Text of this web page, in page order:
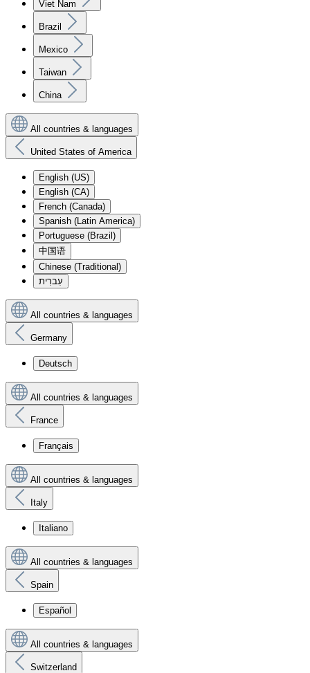
Viet Nam
Brazil
Mexico
Taiwan
China
All countries & languages
United States of America
English (US)
English (CA)
French (Canada)
Spanish (Latin America)
Portuguese (Brazil)
中国语
Chinese (Traditional)
עִברִית
All countries & languages
Germany
Deutsch
All countries & languages
France
Français
All countries & languages
Italy
Italiano
All countries & languages
Spain
Español
All countries & languages
Switzerland